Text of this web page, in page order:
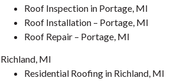
Roof Inspection in Portage, MI
Roof Installation – Portage, MI
Roof Repair – Portage, MI
Richland, MI
Residential Roofing in Richland, MI